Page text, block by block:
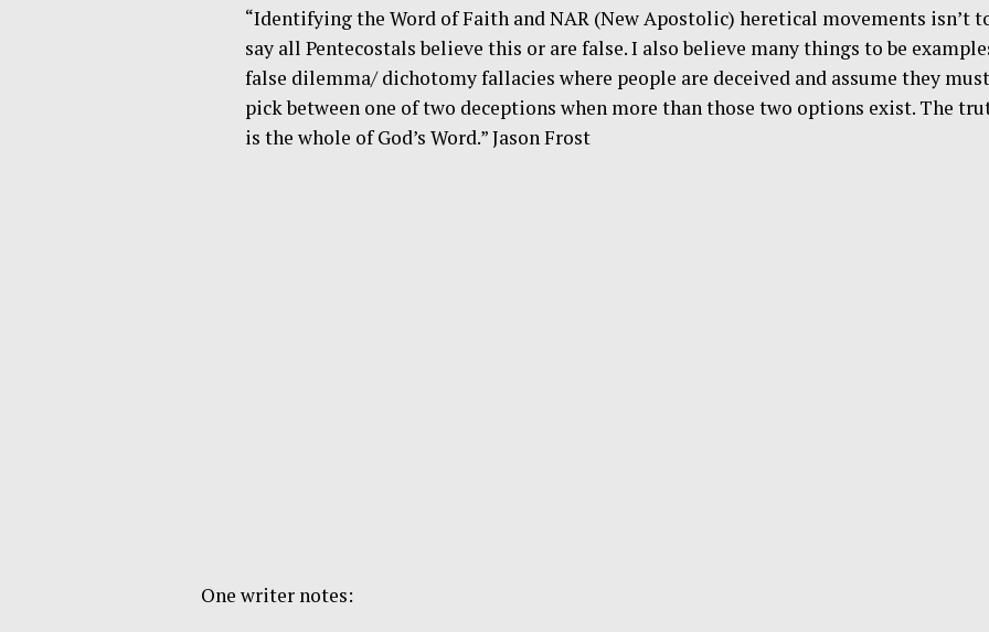
“Identifying the Word of Faith and NAR (New Apostolic) heretical movements isn’t
say all Pentecostals believe this or are false. I also believe many things to be
false dilemma/ dichotomy fallacies where people are deceived and assume they must
pick between one of two deceptions when more than those two options exist. The
is the whole of God’s Word.” Jason Frost
One writer notes: